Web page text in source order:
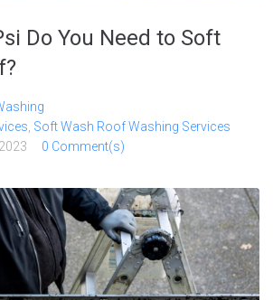
Do You Need to Soft
Soft Wash Roof Washing Services
0 Comment(s)